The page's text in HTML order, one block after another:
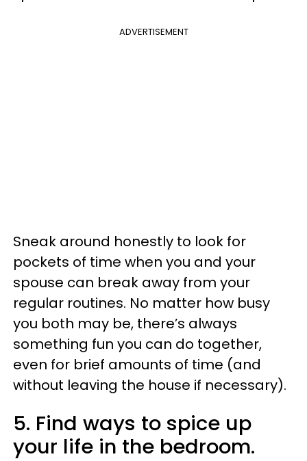
ADVERTISEMENT
Sneak around honestly to look for
pockets of time when you and your
spouse can break away from your
regular routines. No matter how busy
you both may be, there’s always
something fun you can do together,
even for brief amounts of time (and
without leaving the house if necessary).
5. Find ways to spice up
your life in the bedroom.